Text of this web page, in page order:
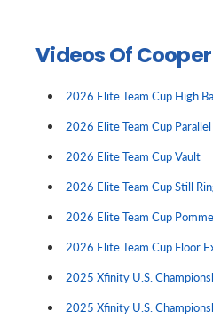
Videos Of
2026 Elite Team Cup High
2026 Elite Team Cup Parallel
2026 Elite Team Cup Vault
2026 Elite Team Cup Still
2026 Elite Team Cup
2026 Elite Team Cup Floor
2025 Xfinity U.S.
2025 Xfinity U.S.